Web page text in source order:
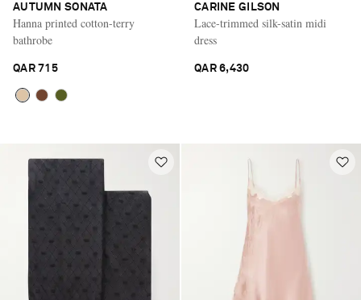
AUTUMN SONATA
Hanna printed cotton-terry
bathrobe
QAR 715
CARINE GILSON
Lace-trimmed silk-satin midi
dress
QAR 6,430